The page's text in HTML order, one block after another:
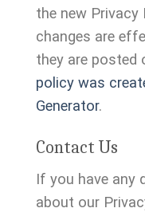
the new Privacy
changes are
they are posted
policy was
Generator.
Contact Us
If you have any
about our